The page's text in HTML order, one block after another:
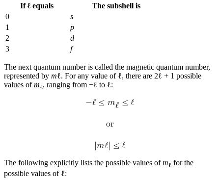
If ℓ equals
The subshell is
0
s
1
p
2
d
3
f
The next quantum number is called the magnetic quantum number,
represented by mℓ. For any value of ℓ, there are 2ℓ + 1 possible
values ofmℓ, ranging from −ℓ to ℓ:
The following explicitly lists the possible values ofmℓ for the
possible values of ℓ: